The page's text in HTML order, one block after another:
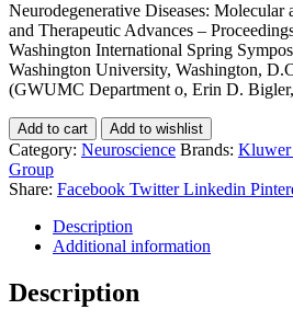
Neurodegenerative Diseases: Molecular
and Therapeutic Advances –
Washington International Spring
Washington University, Washington,
(GWUMC Department o, Erin D.
Add to cart Add to wishlist
Category: Neuroscience Brands: Kluwer
Group
Share: Facebook Twitter Linkedin
Description
Additional information
Description